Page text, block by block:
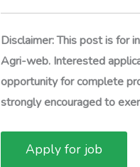
Disclaimer: This post is for
Agri-web. Interested
opportunity for complete
strongly encouraged to